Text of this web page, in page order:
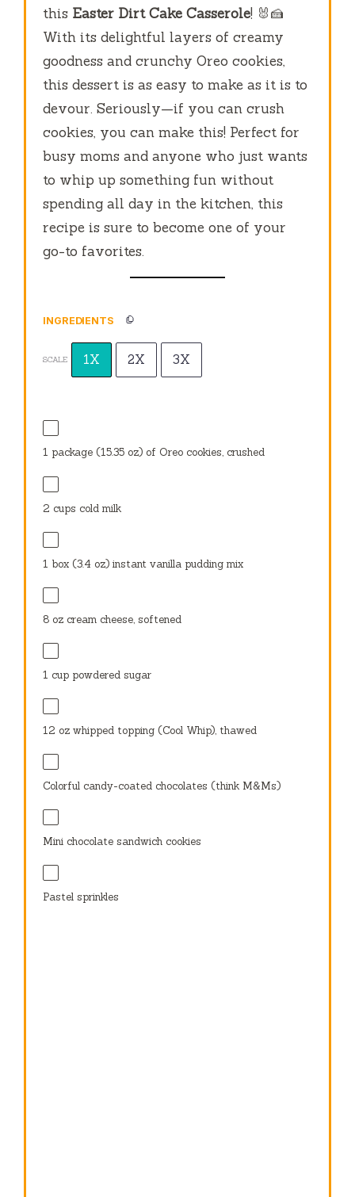
this Easter Dirt Cake Casserole! 🐰🍰
With its delightful layers of creamy
goodness and crunchy Oreo cookies,
this dessert is as easy to make as it is to
devour. Seriously—if you can crush
cookies, you can make this! Perfect for
busy moms and anyone who just wants
to whip up something fun without
spending all day in the kitchen, this
recipe is sure to become one of your
go-to favorites.
INGREDIENTS
SCALE 1X 2X 3X
1 package (15.35 oz) of Oreo cookies, crushed
2 cups cold milk
1 box (3.4 oz) instant vanilla pudding mix
8 oz cream cheese, softened
1 cup powdered sugar
12 oz whipped topping (Cool Whip), thawed
Colorful candy-coated chocolates (think M&Ms)
Mini chocolate sandwich cookies
Pastel sprinkles